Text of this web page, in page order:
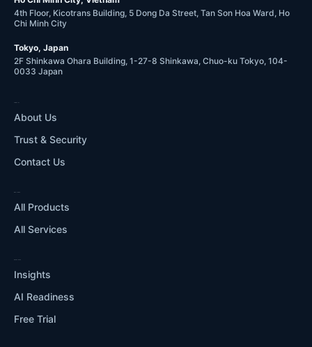
4th Floor, Kicotrans Building, 5 Dong Da Street, Tan Son Hoa Ward, Ho
Chi Minh City
Tokyo, Japan
2F Shinkawa Ohara Building, 1-27-8 Shinkawa, Chuo-ku Tokyo, 104-
0033 Japan
About Us
Trust & Security
Contact Us
All Products
All Services
Insights
AI Readiness
Free Trial